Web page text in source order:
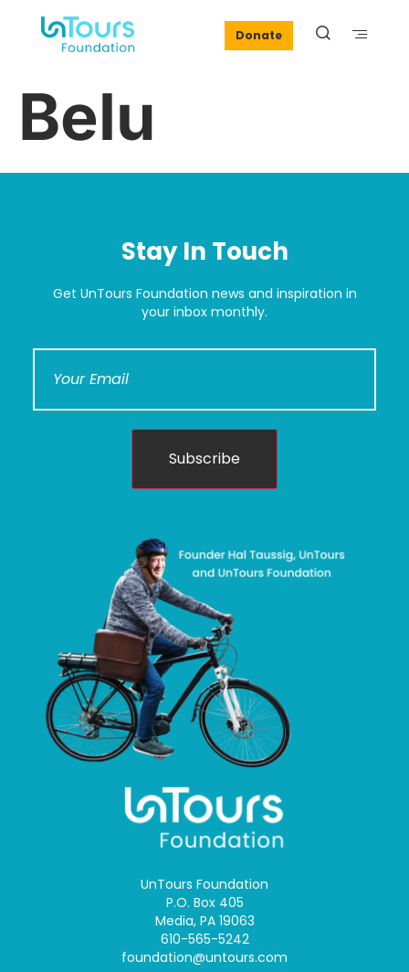
Donate
Belu
Stay In Touch
Get UnTours Foundation news and inspiration in
your inbox monthly.
Subscribe
UnTours Foundation
P.O. Box 405
Media, PA 19063
610-565-5242
foundation@untours.com